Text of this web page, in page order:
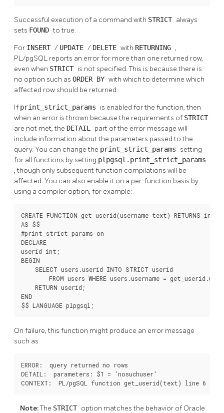
Successful execution of a command with STRICT always
sets FOUNDto true.
For INSERT / UPDATE / DELETE with RETURNING ,
PL/pgSQL reports an error for more than one returned row,
even when STRICT is not specified. This is because there is
no option such as ORDER BY with which to determine which
affected row should be returned.
If print_strict_params is enabled for the function, then
when an error is thrown because the requirements of STRICT
are not met, the DETAIL part of the error message will
include information about the parameters passed to the
query. You can change the print_strict_params setting
for all functions by setting plpgsql.print_strict_params
, though only subsequent function compilations will be
affected. You can also enable it on a per-function basis by
using a compiler option, for example:
CREATE FUNCTION get_userid(username text) RETURNS int
AS $$
#print_strict_params on
DECLARE
userid int;
BEGIN
    SELECT users.userid INTO STRICT userid
FROM users WHERE users.username =
    RETURN userid;
END
$$ LANGUAGE plpgsql;
On failure, this function might produce an error message
such as
ERROR:  query returned no rows
DETAIL:  parameters: $1 = 'nosuchuser'
CONTEXT:  PL/pgSQL function get_userid(text) line 6 at
Note:The STRICT option matches the behavior of Oracle